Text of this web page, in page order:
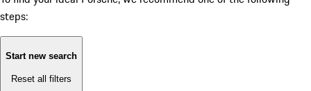
steps:
Start new search
Reset all filters